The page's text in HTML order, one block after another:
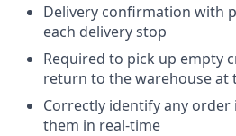
Delivery confirmation with
each delivery stop
Required to pick up empty
return to the warehouse at
Correctly identify any order
them in real-time